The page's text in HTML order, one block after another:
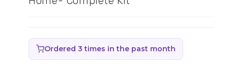
Ordered 3 times in the past month